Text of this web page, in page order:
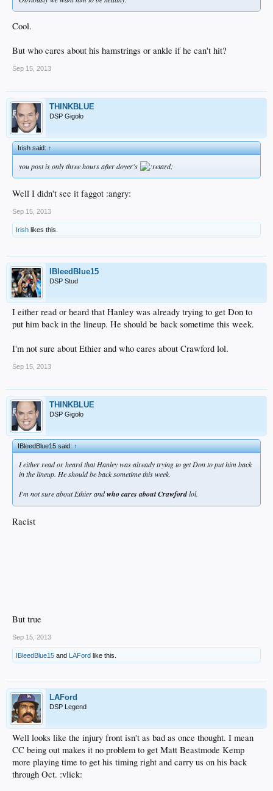
Cool.
But who cares about his hamstrings or ankle if he can't hit?
Sep 15, 2013
THINKBLUE
DSP Gigolo
Irish said:↑
you post is only three hours after doyer's
Well I didn't see it faggot :angry:
Sep 15, 2013
Irish likes this.
IBleedBlue15
DSP Stud
I either read or heard that Hanley was already trying to get Don to
put him back in the lineup. He should be back sometime this week.
I'm not sure about Ethier and who cares about Crawford lol.
Sep 15, 2013
THINKBLUE
DSP Gigolo
IBleedBlue15 said:↑
I either read or heard that Hanley was already trying to get Don to put him back
in the lineup. He should be back sometime this week.
I'm not sure about Ethier andwho cares about Crawfordlol.
Racist
But true
Sep 15, 2013
IBleedBlue15 and LAFord like this.
LAFord
DSP Legend
Well looks like the injury front isn't as bad as once thought. I mean
CC being out makes it no problem to get Matt Beastmode Kemp
more playing time to get his timing right and carry us on his back
through Oct. :vlick: